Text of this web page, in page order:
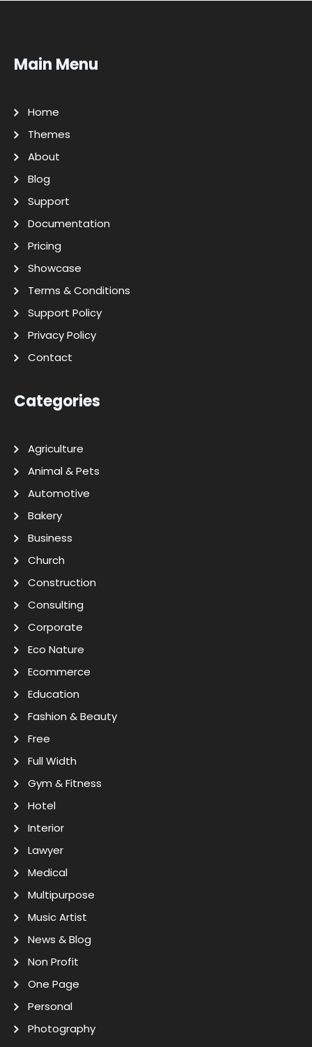
Main Menu
Home
Themes
About
Blog
Support
Documentation
Pricing
Showcase
Terms & Conditions
Support Policy
Privacy Policy
Contact
Categories
Agriculture
Animal & Pets
Automotive
Bakery
Business
Church
Construction
Consulting
Corporate
Eco Nature
Ecommerce
Education
Fashion & Beauty
Free
Full Width
Gym & Fitness
Hotel
Interior
Lawyer
Medical
Multipurpose
Music Artist
News & Blog
Non Profit
One Page
Personal
Photography